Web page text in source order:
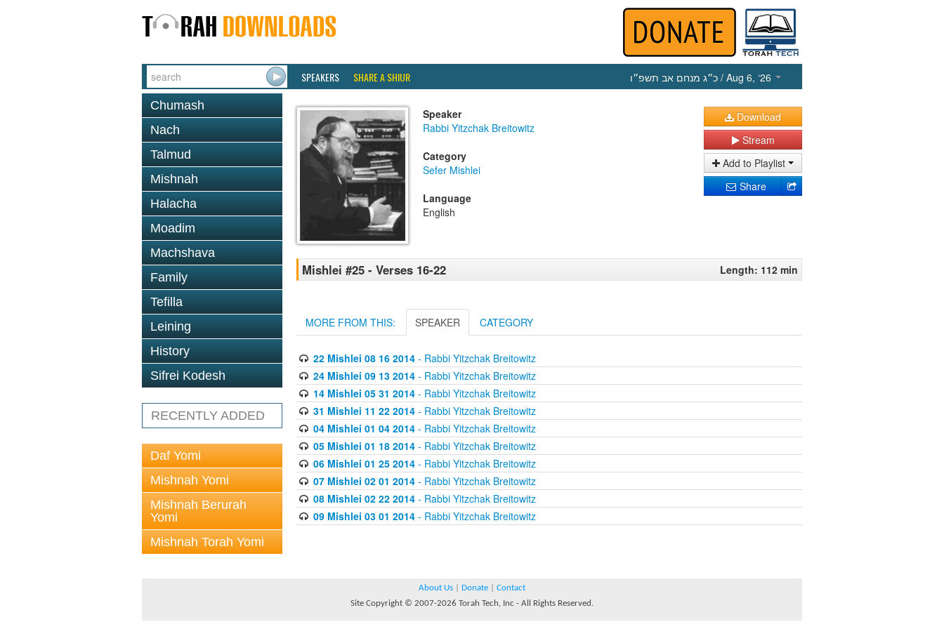
SPEAKERS SHARE A SHIUR כ״ג מנחם אב תשפ״ו / Aug 6, ‘26
Chumash
Nach
Talmud
Mishnah
Halacha
Moadim
Machshava
Family
Tefilla
Leining
History
Sifrei Kodesh
RECENTLY ADDED
Daf Yomi
Mishnah Yomi
Mishnah Berurah
Yomi
Mishnah Torah Yomi
Speaker
Rabbi Yitzchak Breitowitz
Category
Sefer Mishlei
Language
English
Download
Stream
Add to Playlist
Share
Mishlei #25 - Verses 16-22 Length: 112 min
MORE FROM THIS: SPEAKER CATEGORY
22 Mishlei 08 16 2014- Rabbi Yitzchak Breitowitz
24 Mishlei 09 13 2014- Rabbi Yitzchak Breitowitz
14 Mishlei 05 31 2014- Rabbi Yitzchak Breitowitz
31 Mishlei 11 22 2014- Rabbi Yitzchak Breitowitz
04 Mishlei 01 04 2014- Rabbi Yitzchak Breitowitz
05 Mishlei 01 18 2014- Rabbi Yitzchak Breitowitz
06 Mishlei 01 25 2014- Rabbi Yitzchak Breitowitz
07 Mishlei 02 01 2014- Rabbi Yitzchak Breitowitz
08 Mishlei 02 22 2014- Rabbi Yitzchak Breitowitz
09 Mishlei 03 01 2014- Rabbi Yitzchak Breitowitz
About Us Donate
Contact
Site Copyright © 2007-2026 Torah Tech, Inc - All Rights Reserved.